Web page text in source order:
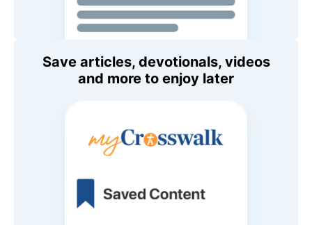
Save articles, devotionals, videos
and more to enjoy later